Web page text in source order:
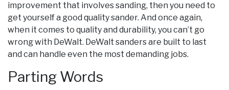
improvement that involves sanding, then you need to
get yourself a good quality sander. And once again,
when it comes to quality and durability, you can’t go
wrong with DeWalt. DeWalt sanders are built to last
and can handle even the most demanding jobs.
Parting Words